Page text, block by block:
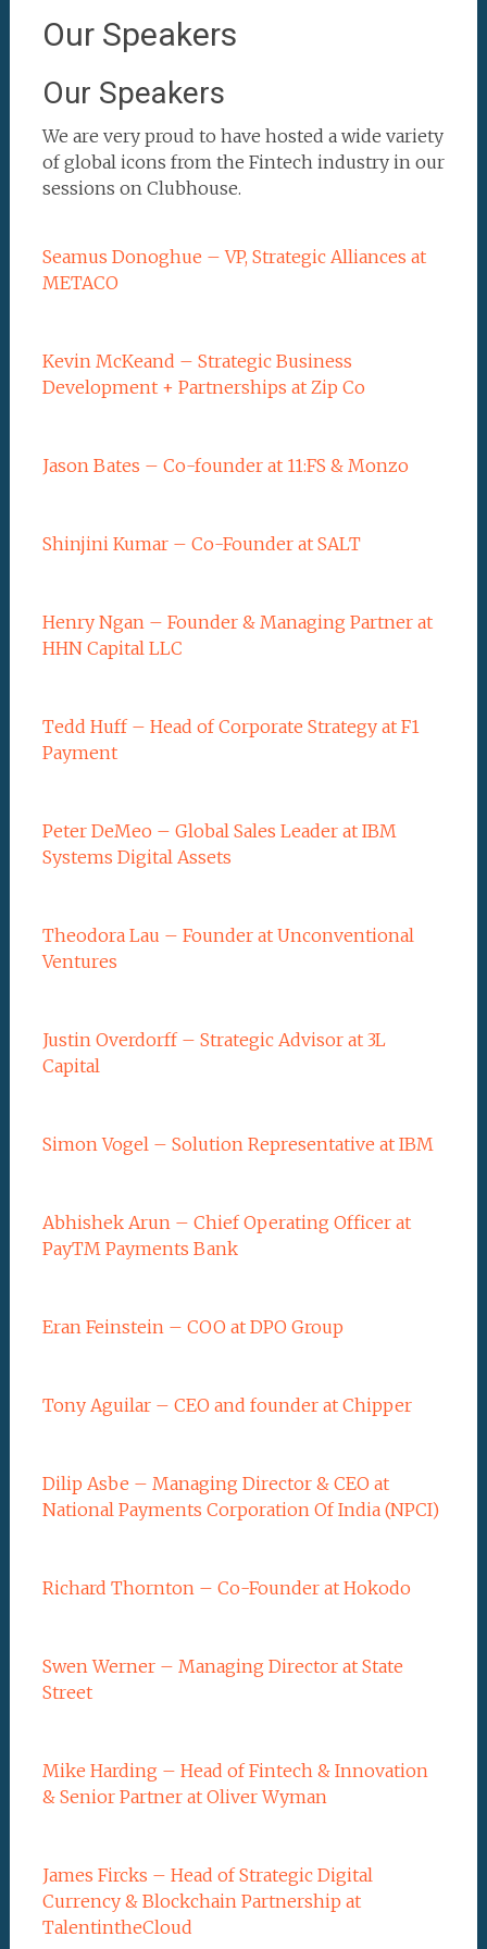
Our Speakers
Our Speakers
We are very proud to have hosted a wide variety
of global icons from the Fintech industry in our
sessions on Clubhouse.
Seamus Donoghue – VP, Strategic Alliances at
METACO
Kevin McKeand – Strategic Business
Development + Partnerships at Zip Co
Jason Bates – Co-founder at 11:FS & Monzo
Shinjini Kumar – Co-Founder at SALT
Henry Ngan – Founder & Managing Partner at
HHN Capital LLC
Tedd Huff – Head of Corporate Strategy at F1
Payment
Peter DeMeo – Global Sales Leader at IBM
Systems Digital Assets
Theodora Lau – Founder at Unconventional
Ventures
Justin Overdorff – Strategic Advisor at 3L
Capital
Simon Vogel – Solution Representative at IBM
Abhishek Arun – Chief Operating Officer at
PayTM Payments Bank
Eran Feinstein – COO at DPO Group
Tony Aguilar – CEO and founder at Chipper
Dilip Asbe – Managing Director & CEO at
National Payments Corporation Of India (NPCI)
Richard Thornton – Co-Founder at Hokodo
Swen Werner – Managing Director at State
Street
Mike Harding – Head of Fintech & Innovation
& Senior Partner at Oliver Wyman
James Fircks – Head of Strategic Digital
Currency & Blockchain Partnership at
TalentintheCloud